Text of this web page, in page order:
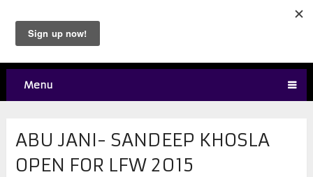
Menu
ABU JANI- SANDEEP KHOSLA
OPEN FOR LFW 2015